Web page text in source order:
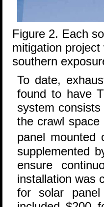
Figure 2. Each
mitigation
southern
To date,
found to have
system
the crawl
panel
supplemented
ensure
installation was
for solar